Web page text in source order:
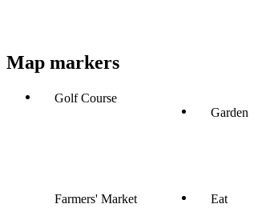
Map markers
Golf Course
Garden
Farmers' Market
Eat